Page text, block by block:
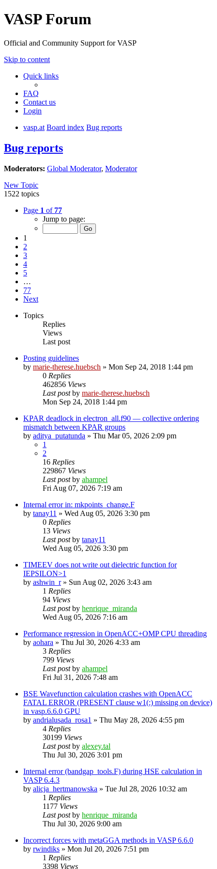
VASP Forum
Official and Community Support for VASP
Skip to content
Quick links
FAQ
Contact us
Login
vasp.at Board index Bug reports
Bug reports
Moderators: Global Moderator, Moderator
New Topic
1522 topics
Page 1 of 77
Jump to page:
1
2
3
4
5
…
77
Next
Topics
Replies
Views
Last post
Posting guidelines
by marie-therese.huebsch » Mon Sep 24, 2018 1:44 pm
0 Replies
462856 Views
Last postby marie-therese.huebsch
Mon Sep 24, 2018 1:44 pm
KPAR deadlock in electron_all.f90 — collective ordering
mismatch between KPAR groups
by aditya_putatunda » Thu Mar 05, 2026 2:09 pm
1
2
16 Replies
229867 Views
Last postby ahampel
Fri Aug 07, 2026 7:19 am
Internal error in: mkpoints_change.F
by tanay11 » Wed Aug 05, 2026 3:30 pm
0 Replies
13 Views
Last postby tanay11
Wed Aug 05, 2026 3:30 pm
TIMEEV does not write out dielectric function for
IEPSILON>1
by ashwin_r» Sun Aug 02, 2026 3:43 am
1 Replies
94 Views
Last postby henrique_miranda
Wed Aug 05, 2026 7:16 am
Performance regression in OpenACC+OMP CPU threading
by aohara » Thu Jul 30, 2026 4:33 am
3 Replies
799 Views
Last postby ahampel
Fri Jul 31, 2026 7:48 am
BSE Wavefunction calculation crashes with OpenACC
FATAL ERROR (PRESENT clause w1(:) missing on device)
in vasp.6.6.0 GPU
by andrialusada_rosa1 » Thu May 28, 2026 4:55 pm
4 Replies
30199 Views
Last postby alexey.tal
Thu Jul 30, 2026 3:01 pm
Internal error (bandgap_tools.F) during HSE calculation in
VASP 6.4.3
by alicja_hertmanowska » Tue Jul 28, 2026 10:32 am
1 Replies
1177 Views
Last postby henrique_miranda
Thu Jul 30, 2026 9:00 am
Incorrect forces with metaGGA methods in VASP 6.6.0
by rwindiks » Mon Jul 20, 2026 7:51 pm
1 Replies
3398 Views